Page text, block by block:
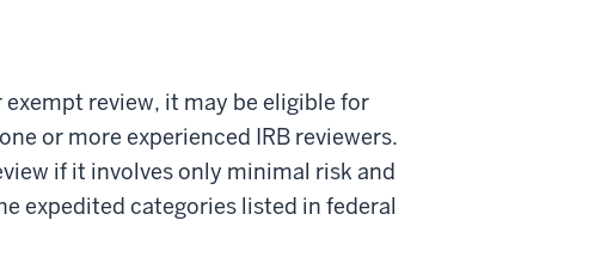
review, it may be eligible for
or more experienced IRB reviewers.
if it involves only minimal risk and
expedited categories listed in federal